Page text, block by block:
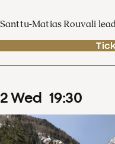
Santtu-Matias Rouvali
2Wed 19:30